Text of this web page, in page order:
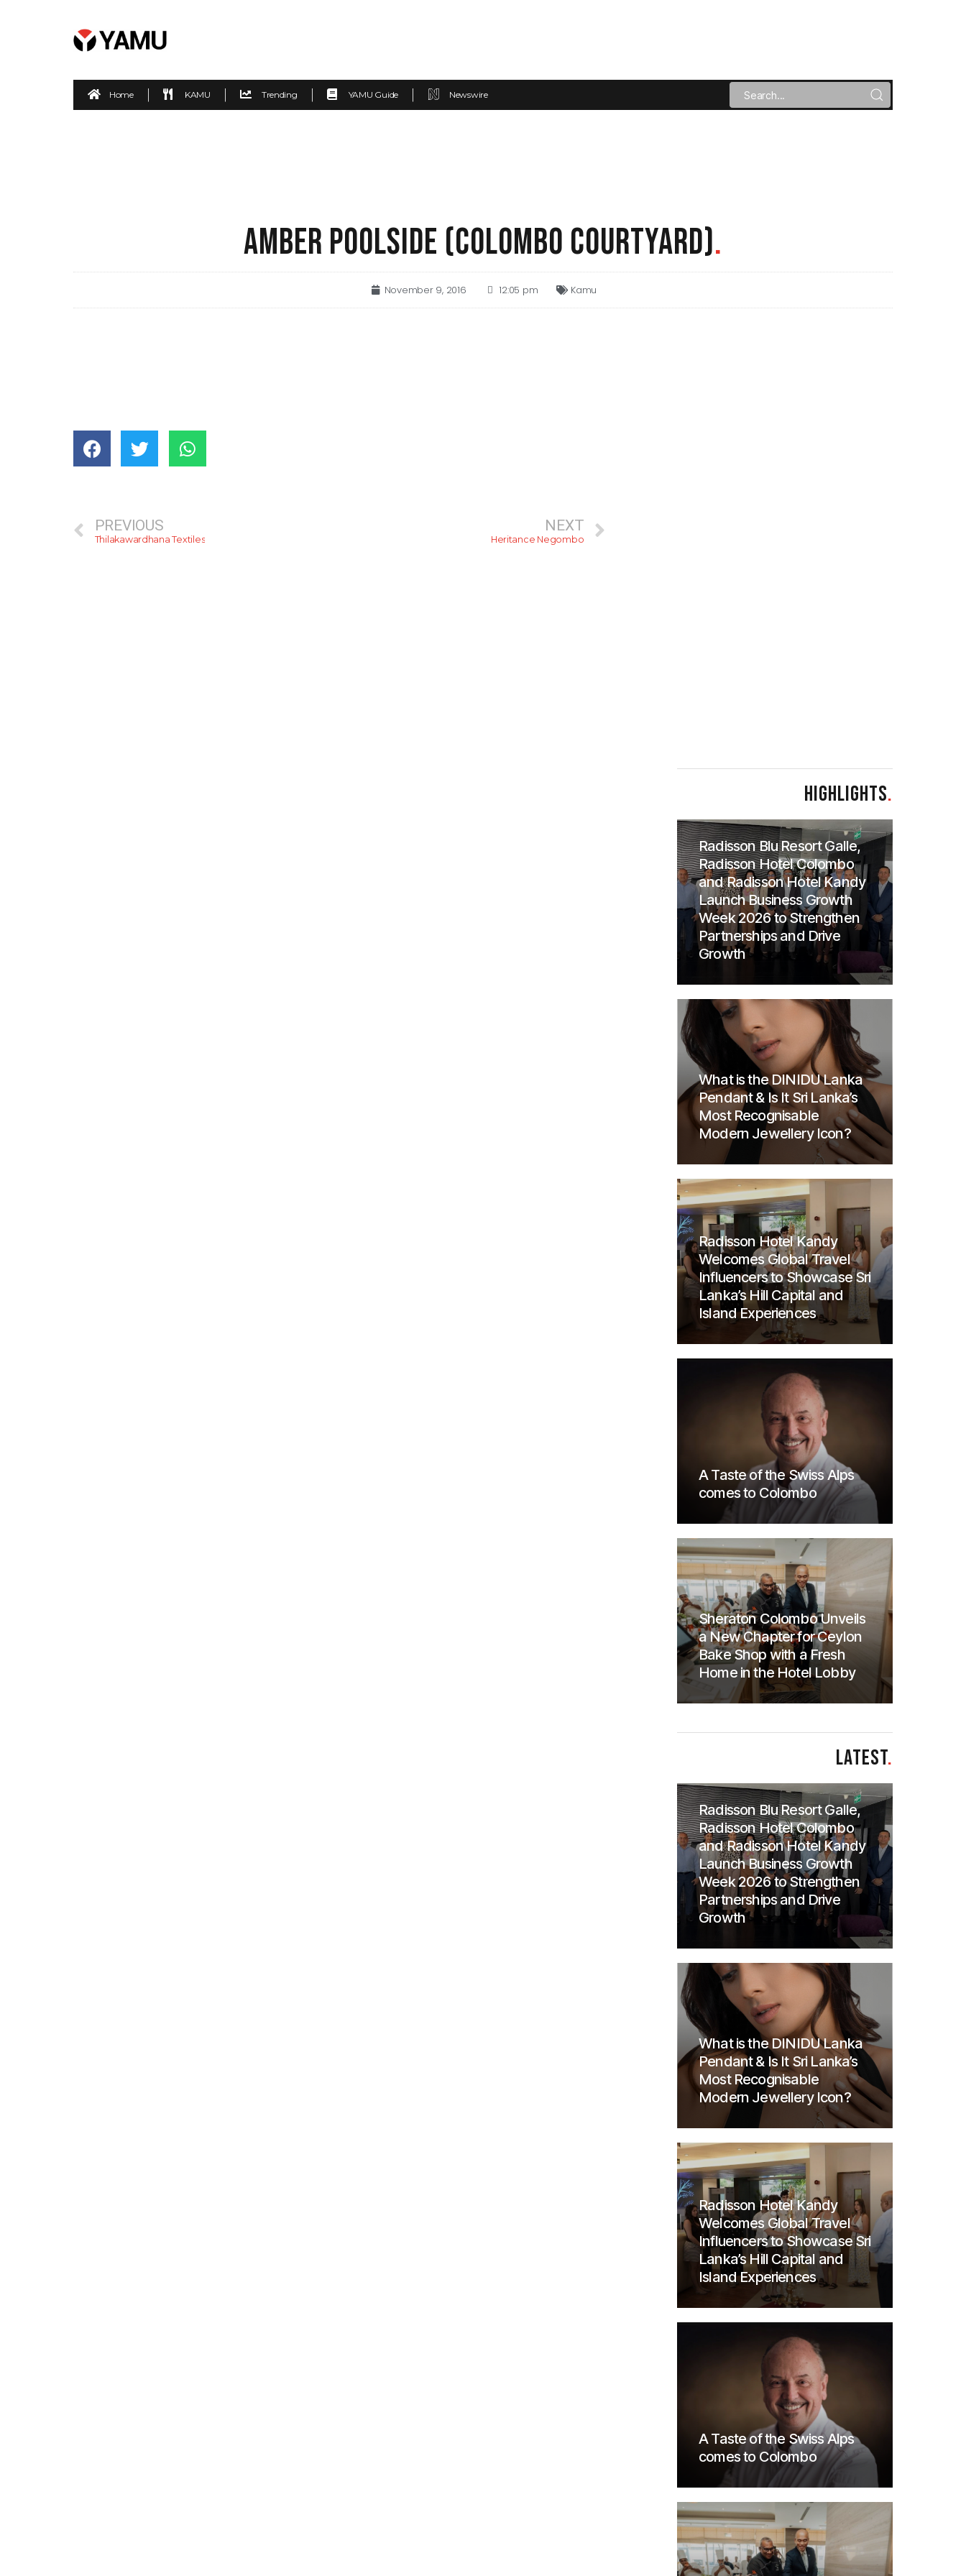
Home KAMU Trending YAMU Guide Newswire
AMBER POOLSIDE (COLOMBO COURTYARD).
November 9, 2016 12:05 pm Kamu
PREVIOUS
Thilakawardhana Textiles
NEXT
Heritance Negombo
HIGHLIGHTS.
Radisson Blu Resort Galle,
Radisson Hotel Colombo
and Radisson Hotel Kandy
Launch Business Growth
Week 2026 to Strengthen
Partnerships and Drive
Growth
What is the DINIDU Lanka
Pendant & Is It Sri Lanka’s
Most Recognisable
Modern Jewellery Icon?
Radisson Hotel Kandy
Welcomes Global Travel
Influencers to Showcase Sri
Lanka’s Hill Capital and
Island Experiences
A Taste of the Swiss Alps
comes to Colombo
Sheraton Colombo Unveils
a New Chapter for Ceylon
Bake Shop with a Fresh
Home in the Hotel Lobby
LATEST.
Radisson Blu Resort Galle,
Radisson Hotel Colombo
and Radisson Hotel Kandy
Launch Business Growth
Week 2026 to Strengthen
Partnerships and Drive
Growth
What is the DINIDU Lanka
Pendant & Is It Sri Lanka’s
Most Recognisable
Modern Jewellery Icon?
Radisson Hotel Kandy
Welcomes Global Travel
Influencers to Showcase Sri
Lanka’s Hill Capital and
Island Experiences
A Taste of the Swiss Alps
comes to Colombo